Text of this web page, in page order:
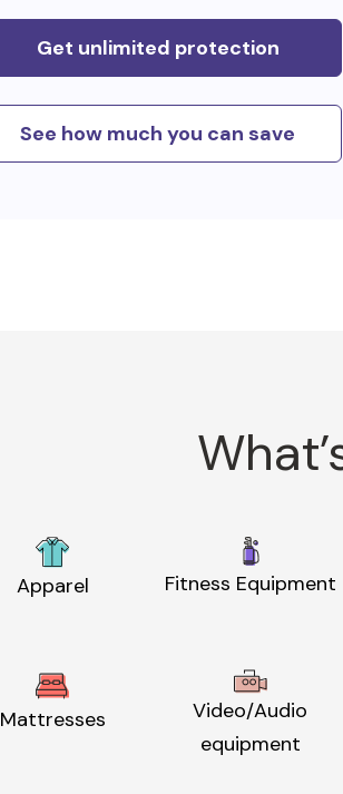
Get unlimited protection
See how much you can save
Apparel Fitness Equipment
Mattresses
Video/Audio
equipment